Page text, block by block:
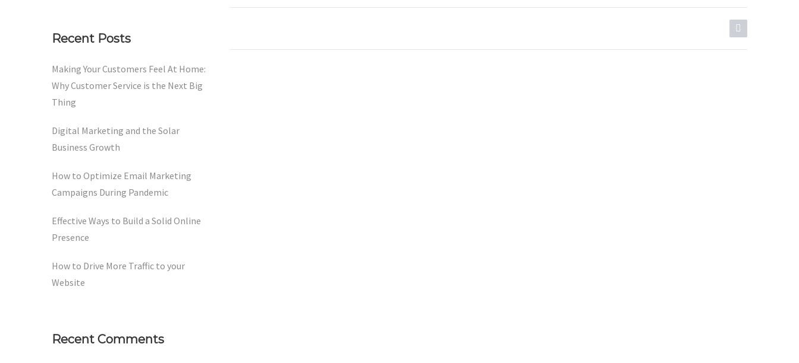
Recent Posts
Making Your Customers Feel At Home:
Why Customer Service is the Next Big
Thing
Digital Marketing and the Solar
Business Growth
How to Optimize Email Marketing
Campaigns During Pandemic
Effective Ways to Build a Solid Online
Presence
How to Drive More Traffic to your
Website
Recent Comments